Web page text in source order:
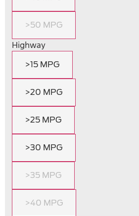
>50 MPG
Highway
>15 MPG
>20 MPG
>25 MPG
>30 MPG
>35 MPG
>40 MPG